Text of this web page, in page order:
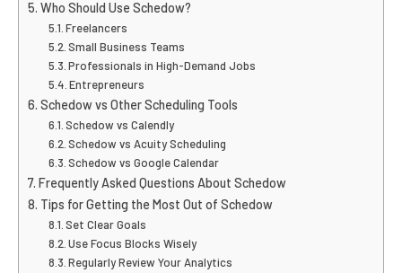
Who Should Use Schedow?
Freelancers
Small Business Teams
Professionals in High-Demand Jobs
Entrepreneurs
Schedow vs Other Scheduling Tools
Schedow vs Calendly
Schedow vs Acuity Scheduling
Schedow vs Google Calendar
Frequently Asked Questions About Schedow
Tips for Getting the Most Out of Schedow
Set Clear Goals
Use Focus Blocks Wisely
Regularly Review Your Analytics